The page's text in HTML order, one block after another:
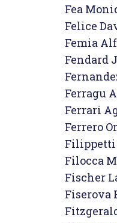
Fea
Felice
Femia
Fendard
Ferragu
Ferrari
Ferrero
Filippetti
Filocca
Fischer
Fiserova